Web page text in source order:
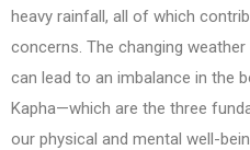
heavy rainfall, all of which
concerns. The changing
can lead to an imbalance in the
Kapha—which are the three
our physical and mental well-